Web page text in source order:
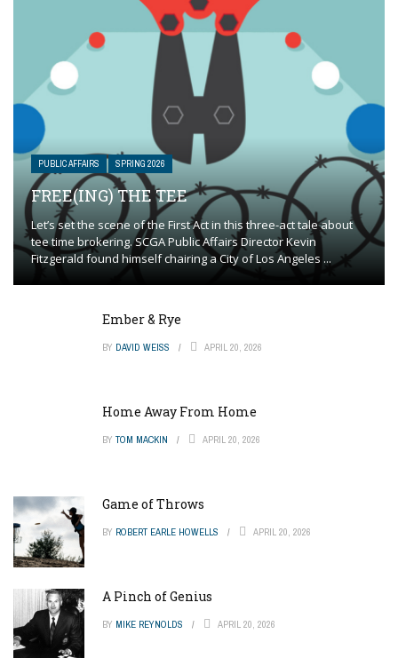
PUBLIC AFFAIRS SPRING 2026
FREE(ING) THE TEE
Let’s set the scene of the First Act in this three-act tale about
tee time brokering. SCGA Public Affairs Director Kevin
Fitzgerald found himself chairing a City of Los Angeles ...
Ember & Rye
BY DAVID WEISS APRIL 20, 2026
Home Away From Home
BY TOM MACKIN APRIL 20, 2026
Game of Throws
BY ROBERT EARLE HOWELLS APRIL 20, 2026
A Pinch of Genius
BY MIKE REYNOLDS APRIL 20, 2026